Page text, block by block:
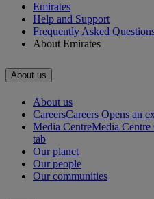
Emirates
Help and Support
Frequently Asked
About Emirates
About us
About us
CareersCareers Opens an
Media CentreMedia Centre
tab
Our planet
Our people
Our communities